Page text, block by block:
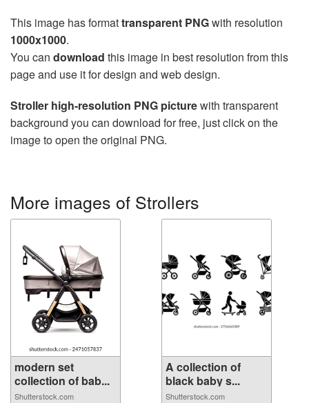
This image has formattransparent PNGwith resolution
1000x1000.
You can download this image in best resolution from this
page and use it for design and web design.
Stroller high-resolution PNG picturewith transparent
background you can download for free, just click on the
image to open the original PNG.
More images of Strollers
modern set
collection of bab...
Shutterstock.com
A collection of
black baby s...
Shutterstock.com